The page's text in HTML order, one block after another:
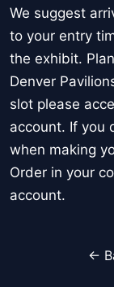
We suggest
to your entry
the exhibit.
Denver
slot please
account. If you
when making
Order in your
account.
←